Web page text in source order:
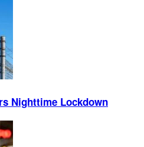
Nighttime Lockdown